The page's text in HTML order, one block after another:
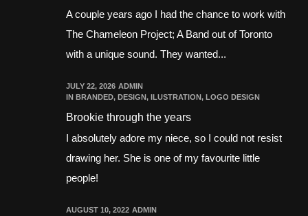
A couple years ago I had the chance to work with
The Chameleon Project; A Band out of Toronto
with a unique sound. They wanted...
JULY 22, 2026 ADMIN
IN BRANDED, DESIGN, ILUSTRATION, LOGO DESIGN
Brookie through the years
I absolutely adore my niece, so I could not resist
drawing her. She is one of my favourite little
people!
AUGUST 10, 2022 ADMIN